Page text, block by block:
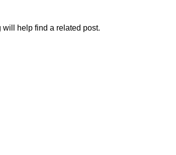
help find a related post.